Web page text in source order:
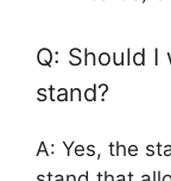
Q: Should
stand?
A: Yes, the